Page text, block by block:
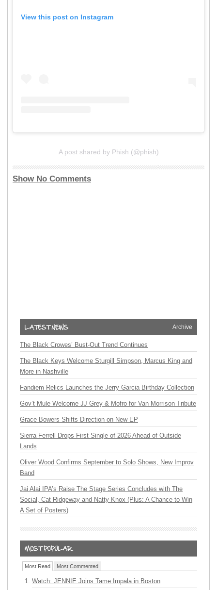
View this post on Instagram
A post shared by Phish (@phish)
Show No Comments
Archive
The Black Crowes’ Bust-Out Trend Continues
The Black Keys Welcome Sturgill Simpson, Marcus King and
More in Nashville
Fandiem Relics Launches the Jerry Garcia Birthday Collection
Gov’t Mule Welcome JJ Grey & Mofro for Van Morrison Tribute
Grace Bowers Shifts Direction on New EP
Sierra Ferrell Drops First Single of 2026 Ahead of Outside
Lands
Oliver Wood Confirms September to Solo Shows, New Improv
Band
Jai Alai IPA’s Raise The Stage Series Concludes with The
Social, Cat Ridgeway and Natty Knox (Plus: A Chance to Win
A Set of Posters)
Most Read Most Commented
Watch: JENNIE Joins Tame Impala in Boston